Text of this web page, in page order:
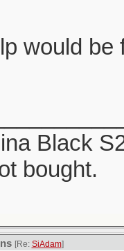
microfiber
would be
Black
bought.
[Re: SiAdam]